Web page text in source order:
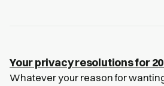
Your privacy resolutions for
Whatever your reason for